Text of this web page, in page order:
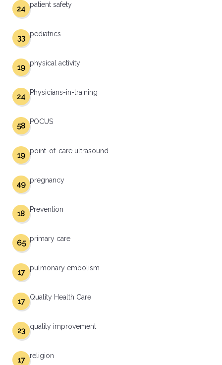
patient safety
24
pediatrics
33
physical activity
19
Physicians-in-training
24
POCUS
58
point-of-care ultrasound
19
pregnancy
49
Prevention
18
primary care
65
pulmonary embolism
17
Quality Health Care
17
quality improvement
23
religion
17